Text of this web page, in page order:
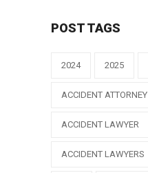
POST TAGS
2024 2025
ACCIDENT ATTORNEY
ACCIDENT LAWYER
ACCIDENT LAWYERS